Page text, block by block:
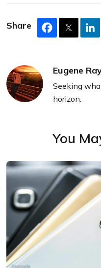
Share
Eugene
Seeking
horizon.
You